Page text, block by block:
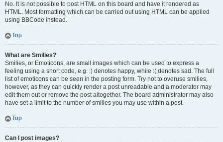
No. It is not possible to post HTML on this board and have it rendered as
HTML. Most formatting which can be carried out using HTML can be applied
using BBCode instead.
Top
What are Smilies?
Smilies, or Emoticons, are small images which can be used to express a
feeling using a short code, e.g. :) denotes happy, while :( denotes sad. The full
list of emoticons can be seen in the posting form. Try not to overuse smilies,
however, as they can quickly render a post unreadable and a moderator may
edit them out or remove the post altogether. The board administrator may also
have set a limit to the number of smilies you may use within a post.
Top
Can I post images?